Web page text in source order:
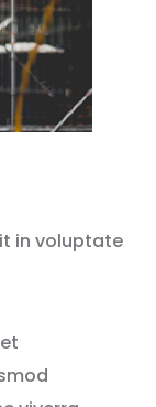
in voluptate